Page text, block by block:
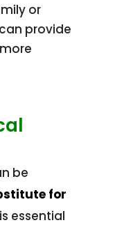
or
provide
be
for
essential